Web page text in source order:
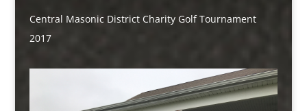
Central Masonic District Charity Golf Tournament
2017